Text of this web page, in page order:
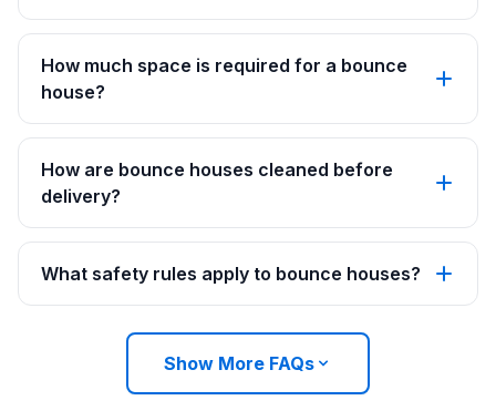
How much space is required for a bounce
house?
How are bounce houses cleaned before
delivery?
What safety rules apply to bounce houses?
Show More FAQs